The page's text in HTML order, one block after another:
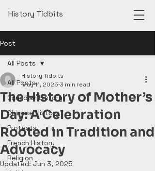
History Tidbits
Post
All Posts
Canadian History
Chinese History
Protests
French History
Religion
All Posts
The History of Mother’s
Day: A Celebration
Rooted in Tradition and
Advocacy
History Tidbits
May 11, 2025 3 min read
Updated: Jun 3, 2025